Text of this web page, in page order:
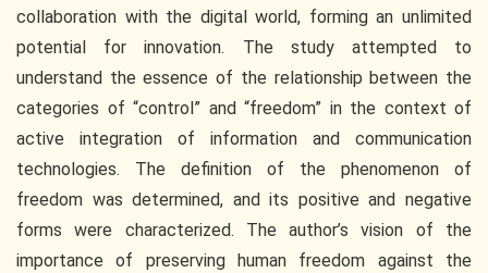
collaboration with the digital world, forming an unlimited
potential for innovation. The study attempted to
understand the essence of the relationship between the
categories of “control” and “freedom” in the context of
active integration of information and communication
technologies. The definition of the phenomenon of
freedom was determined, and its positive and negative
forms were characterized. The author’s vision of the
importance of preserving human freedom against the